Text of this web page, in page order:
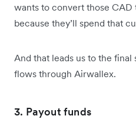
wants to convert those CAD
because they’ll spend that
And that leads us to the
flows through Airwallex.
3. Payout funds